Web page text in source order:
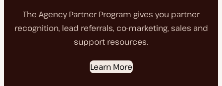
The Agency Partner Program gives you partner
recognition, lead referrals, co-marketing, sales and
support resources.
Learn More